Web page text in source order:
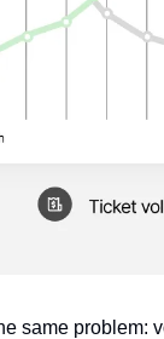
same problem: